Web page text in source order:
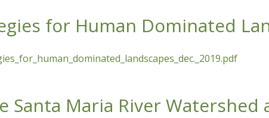
for Human Dominated
Dominated Landscapes
Santa Maria River